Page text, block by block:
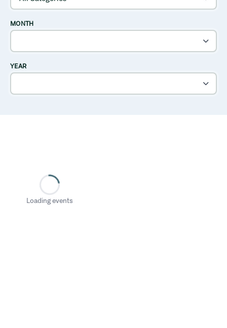
MONTH
YEAR
Loading events